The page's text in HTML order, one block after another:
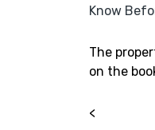
Know
The
on the
<